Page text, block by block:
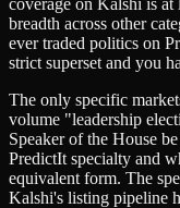
coverage on Kalshi is at
breadth across other
ever traded politics on
strict superset and you
The only specific
volume "leadership
Speaker of the House
PredictIt specialty and
equivalent form. The
Kalshi's listing pipeline